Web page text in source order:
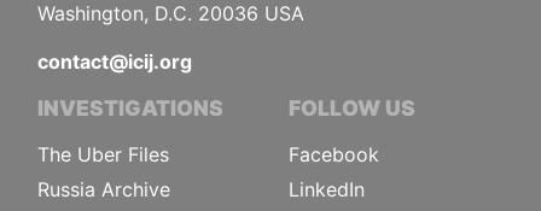
Washington, D.C. 20036 USA
contact@icij.org
INVESTIGATIONS
The Uber Files
Russia Archive
FOLLOW US
Facebook
LinkedIn